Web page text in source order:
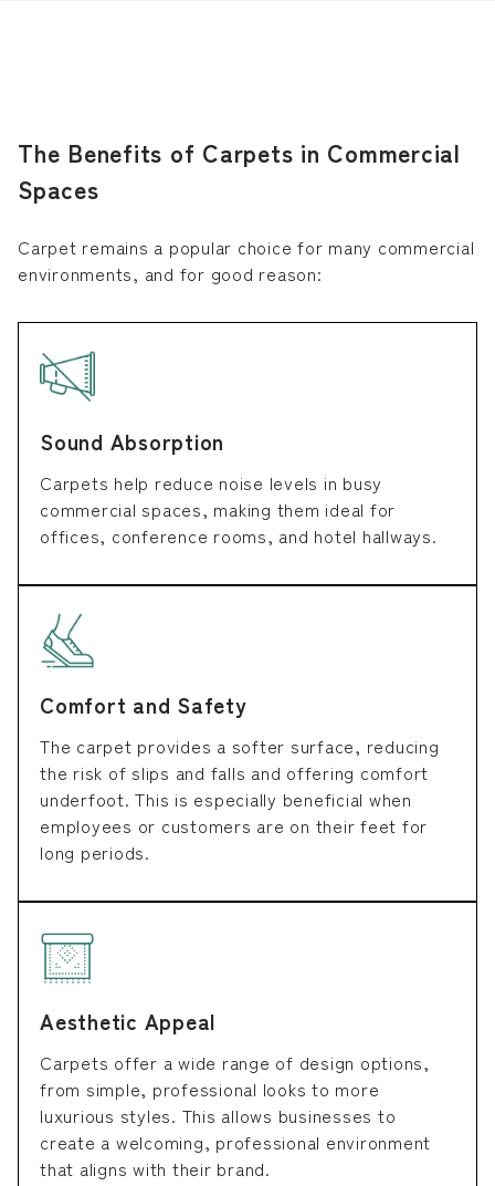
The Benefits of Carpets in Commercial
Spaces
Carpet remains a popular choice for many commercial
environments, and for good reason:
Sound Absorption
Carpets help reduce noise levels in busy
commercial spaces, making them ideal for
offices, conference rooms, and hotel hallways.
Comfort and Safety
The carpet provides a softer surface, reducing
the risk of slips and falls and offering comfort
underfoot. This is especially beneficial when
employees or customers are on their feet for
long periods.
Aesthetic Appeal
Carpets offer a wide range of design options,
from simple, professional looks to more
luxurious styles. This allows businesses to
create a welcoming, professional environment
that aligns with their brand.